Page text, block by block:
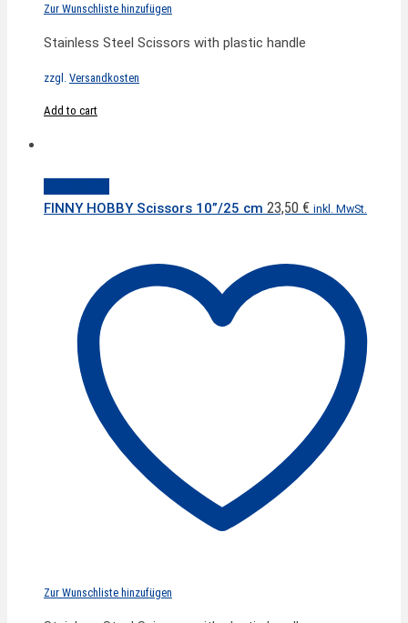
Zur Wunschliste hinzufügen
Stainless Steel Scissors with plastic handle
zzgl. Versandkosten
Add to cart
FINNY HOBBY Scissors 10”/25 cm 23,50 € inkl. MwSt.
Zur Wunschliste hinzufügen